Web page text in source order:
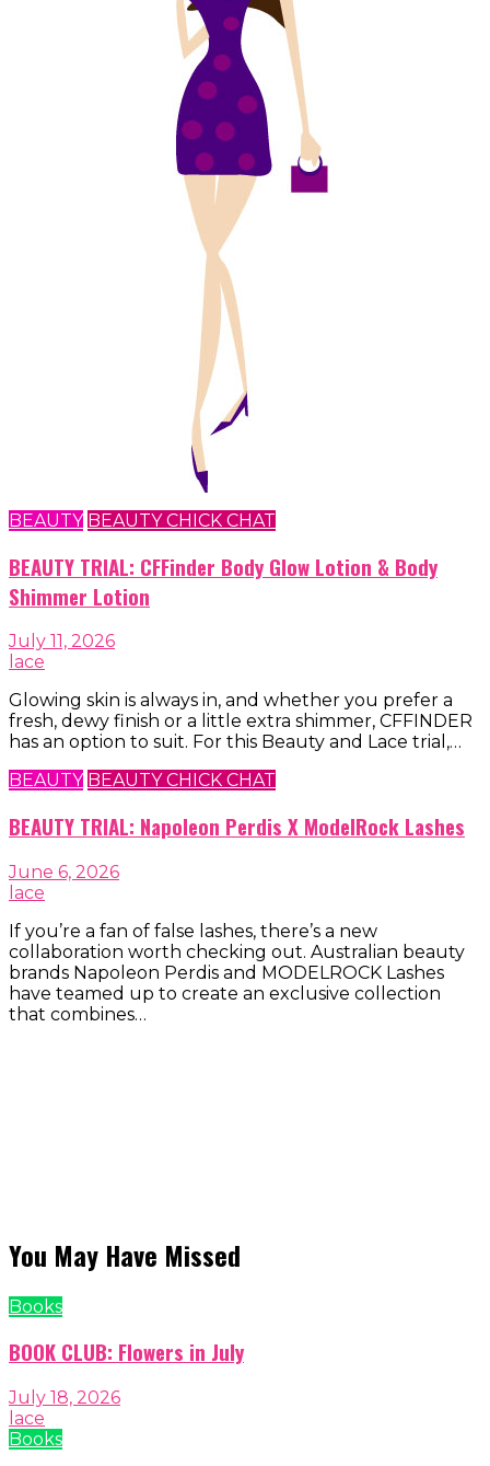
BEAUTY BEAUTY CHICK CHAT
BEAUTY TRIAL: CFFinder Body Glow Lotion & Body
Shimmer Lotion
July 11, 2026
lace
Glowing skin is always in, and whether you prefer a
fresh, dewy finish or a little extra shimmer, CFFINDER
has an option to suit. For this Beauty and Lace trial,…
BEAUTY BEAUTY CHICK CHAT
BEAUTY TRIAL: Napoleon Perdis X ModelRock Lashes
June 6, 2026
lace
If you’re a fan of false lashes, there’s a new
collaboration worth checking out. Australian beauty
brands Napoleon Perdis and MODELROCK Lashes
have teamed up to create an exclusive collection
that combines…
You May Have Missed
Books
BOOK CLUB: Flowers in July
July 18, 2026
lace
Books